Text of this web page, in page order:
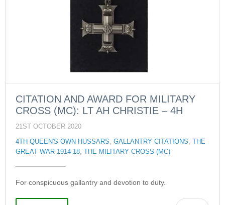
CITATION AND AWARD FOR MILITARY
CROSS (MC): LT AH CHRISTIE – 4H
21ST OCTOBER 2020
4TH QUEEN'S OWN HUSSARS, GALLANTRY CITATIONS,
THE
GREAT WAR 1914-18, THE MILITARY CROSS (MC)
For conspicuous gallantry and devotion to duty.